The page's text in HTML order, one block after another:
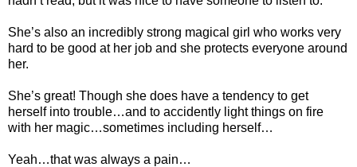
She’s also an incredibly strong magical girl who works very
hard to be good at her job and she protects everyone around
her.
She’s great! Though she does have a tendency to get
herself into trouble…and to accidently light things on fire
with her magic…sometimes including herself…
Yeah…that was always a pain…